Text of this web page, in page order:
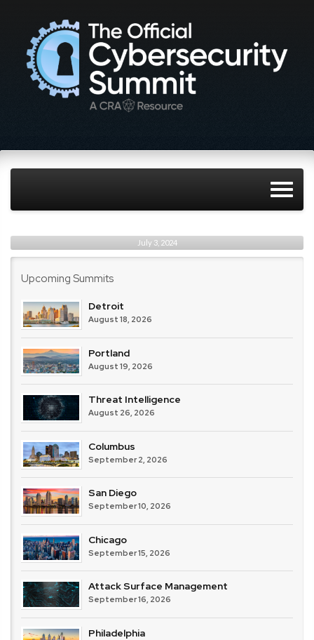
July 3, 2024
Upcoming Summits
Detroit
August 18, 2026
Portland
August 19, 2026
Threat Intelligence
August 26, 2026
Columbus
September 2, 2026
San Diego
September 10, 2026
Chicago
September 15, 2026
Attack Surface Management
September 16, 2026
Philadelphia